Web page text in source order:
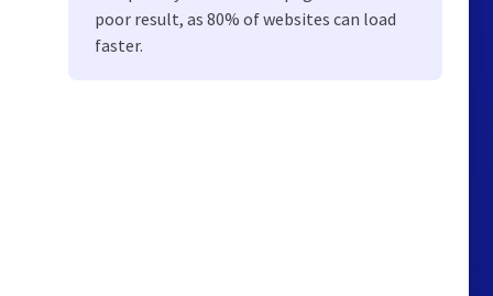
poor result, as 80% of websites can load
faster.